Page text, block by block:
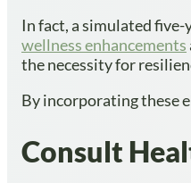
In fact, a simulated
wellness enhancements
the necessity for
By incorporating these
Consult